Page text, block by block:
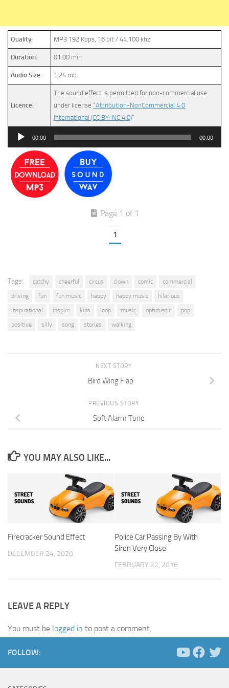
Quality: MP3 192 Kbps, 16 bit / 44.100 khz
Duration: 01:00 min
Audio Size: 1,24 mb
Licence:
The sound effect is permitted for non-commercial use
under license “Attribution-NonCommercial 4.0
International (CC BY-NC 4.0)”
Audio
00:00 00:00
Page 1 of 1
1
Tags: catchy cheerful circus clown comic
commercial
driving
fun fun music happy happy music
hilarious
inspirational
inspire kids loop music optimistic
pop
positive
silly song stories walking
NEXT STORY
Bird Wing Flap
PREVIOUS STORY
Soft Alarm Tone
YOU MAY ALSO LIKE...
Firecracker Sound Effect
DECEMBER 24, 2020
Police Car Passing By With
Siren Very Close
FEBRUARY 22, 2016
LEAVE A REPLY
You must be logged in to post a comment.
FOLLOW: